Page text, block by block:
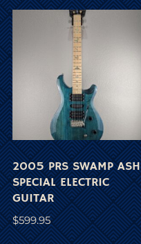
2005 PRS SWAMP ASH
SPECIAL ELECTRIC
GUITAR
$599.95